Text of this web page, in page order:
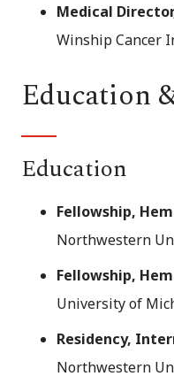
Medical
Winship Cancer
Education
Education
Fellowship,
Northwestern
Fellowship,
University of
Residency,
Northwestern